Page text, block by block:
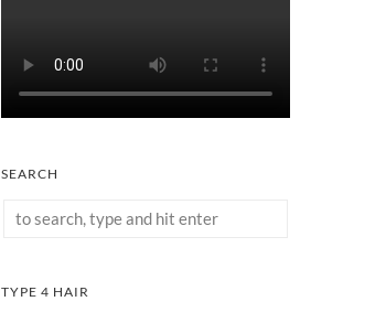
SEARCH
TYPE 4 HAIR